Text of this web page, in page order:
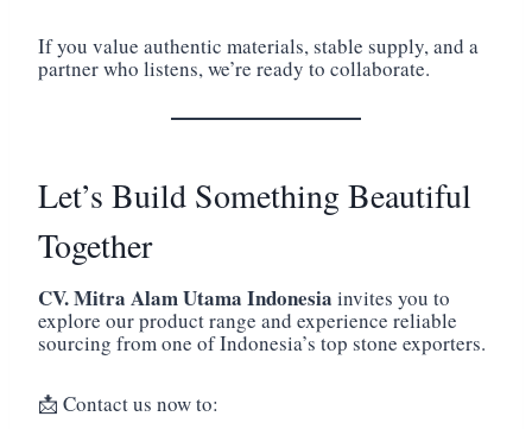
If you value authentic materials, stable supply, and a
partner who listens, we’re ready to collaborate.
Let’s Build Something Beautiful
Together
CV. Mitra Alam Utama Indonesia invites you to
explore our product range and experience reliable
sourcing from one of Indonesia’s top stone exporters.
📩 Contact us now to: